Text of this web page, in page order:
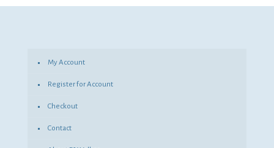
$50.41.$36.80.
My Account
Register for Account
Checkout
Contact